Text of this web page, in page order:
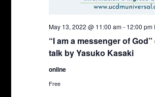
“I am a messenger of
talk by Yasuko Kasaki
May 13, 2022 @ 11:00 am- 12:00 pm
online
Free